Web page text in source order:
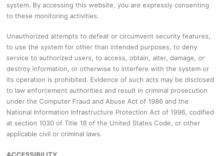
system. By accessing this website, you are expressly consenting
to these monitoring activities.
Unauthorized attempts to defeat or circumvent security features,
to use the system for other than intended purposes, to deny
service to authorized users, to access, obtain, alter, damage, or
destroy information, or otherwise to interfere with the system or
its operation is prohibited. Evidence of such acts may be disclosed
to law enforcement authorities and result in criminal prosecution
under the Computer Fraud and Abuse Act of 1986 and the
National Information Infrastructure Protection Act of 1996, codified
at section 1030 of Title 18 of the United States Code, or other
applicable civil or criminal laws.